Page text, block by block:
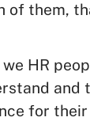
of them,
HR
and
for